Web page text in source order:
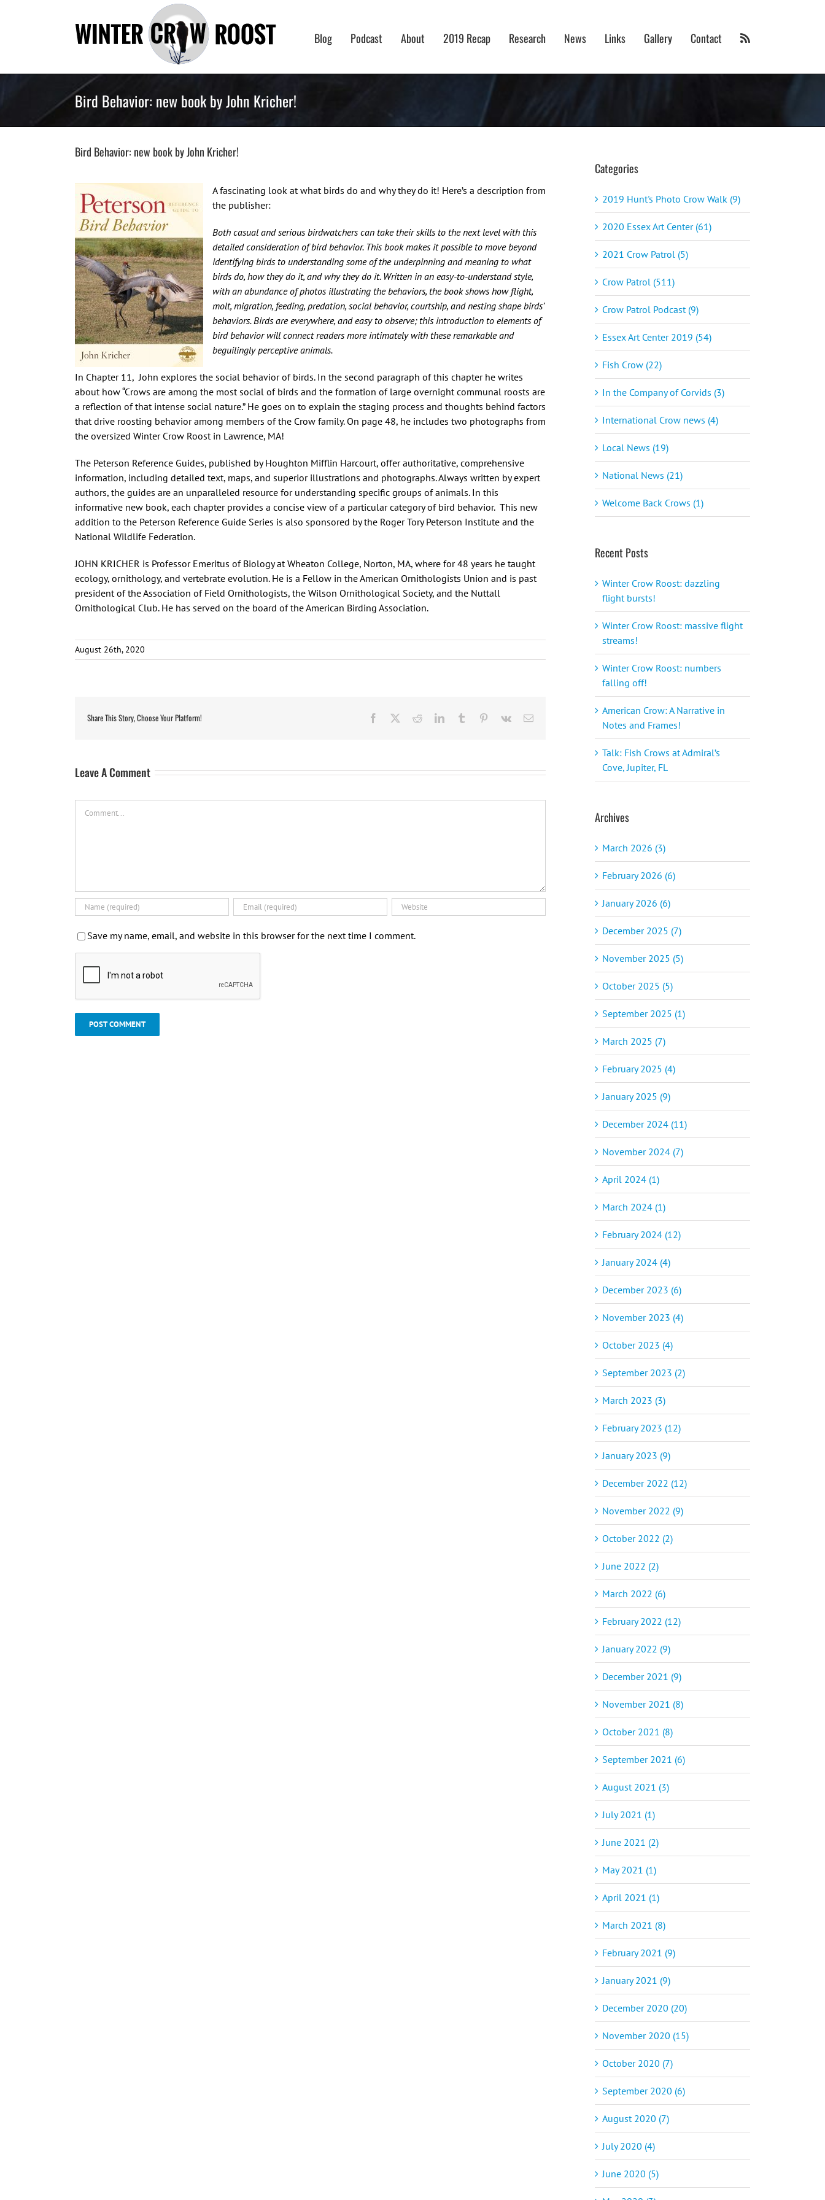
Blog Podcast About 2019 Recap Research News Links Gallery Contact
Bird Behavior: new book by John Kricher!
Bird Behavior: new book by John Kricher!
A fascinating look at what birds do and why they do it! Here’s a description from
the publisher:
Both casual and serious birdwatchers can take their skills to the next level with this
detailed consideration of bird behavior. This book makes it possible to move beyond
identifying birds to understanding some of the underpinning and meaning to what
birds do, how they do it, and why they do it. Written in an easy-to-understand style,
with an abundance of photos illustrating the behaviors, the book shows how flight,
molt, migration, feeding, predation, social behavior, courtship, and nesting shape birds’
behaviors. Birds are everywhere, and easy to observe; this introduction to elements of
bird behavior will connect readers more intimately with these remarkable and
beguilingly perceptive animals.
In Chapter 11, John explores the social behavior of birds. In the second paragraph of this chapter he writes
about how “Crows are among the most social of birds and the formation of large overnight communal roosts are
a reflection of that intense social nature.” He goes on to explain the staging process and thoughts behind factors
that drive roosting behavior among members of the Crow family. On page 48, he includes two photographs from
the oversized Winter Crow Roost in Lawrence, MA!
The Peterson Reference Guides, published by Houghton Mifflin Harcourt, offer authoritative, comprehensive
information, including detailed text, maps, and superior illustrations and photographs. Always written by expert
authors, the guides are an unparalleled resource for understanding specific groups of animals. In this
informative new book, each chapter provides a concise view of a particular category of bird behavior. This new
addition to the Peterson Reference Guide Series is also sponsored by the Roger Tory Peterson Institute and the
National Wildlife Federation.
JOHN KRICHER is Professor Emeritus of Biology at Wheaton College, Norton, MA, where for 48 years he taught
ecology, ornithology, and vertebrate evolution. He is a Fellow in the American Ornithologists Union and is past
president of the Association of Field Ornithologists, the Wilson Ornithological Society, and the Nuttall
Ornithological Club. He has served on the board of the American Birding Association.
August 26th, 2020
Share This Story, Choose Your Platform! Facebook RedditLinkedInTumblr Pinterest
Vk Email
Leave A Comment
Save my name, email, and website in this browser for the next time I comment.
Categories
2019 Hunt's Photo Crow Walk (9)
2020 Essex Art Center (61)
2021 Crow Patrol (5)
Crow Patrol (511)
Crow Patrol Podcast (9)
Essex Art Center 2019 (54)
Fish Crow (22)
In the Company of Corvids (3)
International Crow news (4)
Local News (19)
National News (21)
Welcome Back Crows (1)
Recent Posts
Winter Crow Roost: dazzling
flight bursts!
Winter Crow Roost: massive flight
streams!
Winter Crow Roost: numbers
falling off!
American Crow: A Narrative in
Notes and Frames!
Talk: Fish Crows at Admiral’s
Cove, Jupiter, FL
Archives
March 2026 (3)
February 2026 (6)
January 2026 (6)
December 2025 (7)
November 2025 (5)
October 2025 (5)
September 2025 (1)
March 2025 (7)
February 2025 (4)
January 2025 (9)
December 2024 (11)
November 2024 (7)
April 2024 (1)
March 2024 (1)
February 2024 (12)
January 2024 (4)
December 2023 (6)
November 2023 (4)
October 2023 (4)
September 2023 (2)
March 2023 (3)
February 2023 (12)
January 2023 (9)
December 2022 (12)
November 2022 (9)
October 2022 (2)
June 2022 (2)
March 2022 (6)
February 2022 (12)
January 2022 (9)
December 2021 (9)
November 2021 (8)
October 2021 (8)
September 2021 (6)
August 2021 (3)
July 2021 (1)
June 2021 (2)
May 2021 (1)
April 2021 (1)
March 2021 (8)
February 2021 (9)
January 2021 (9)
December 2020 (20)
November 2020 (15)
October 2020 (7)
September 2020 (6)
August 2020 (7)
July 2020 (4)
June 2020 (5)